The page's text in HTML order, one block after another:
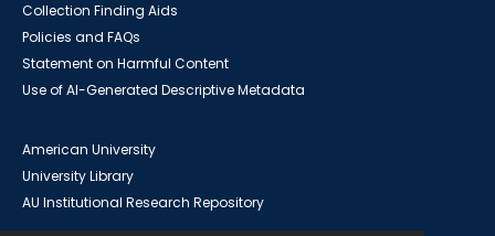
Collection Finding Aids
Policies and FAQs
Statement on Harmful Content
Use of AI-Generated Descriptive Metadata
American University
University Library
AU Institutional Research Repository